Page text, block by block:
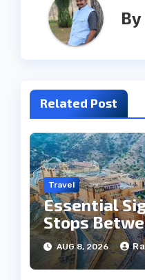
By
Related Post
Travel
Essential
Stops
Jaipur Tour
AUG 8, 2026